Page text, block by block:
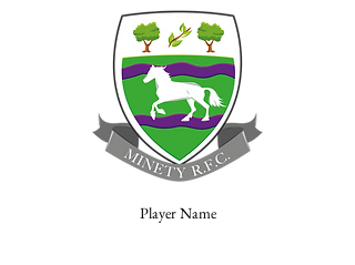
Player Name